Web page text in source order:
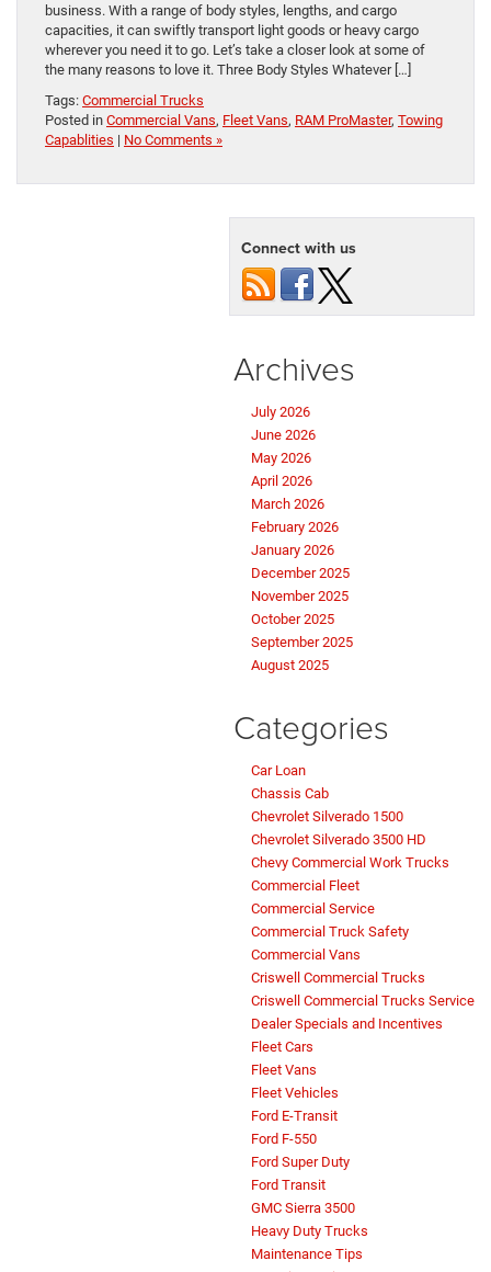
business. With a range of body styles, lengths, and cargo
capacities, it can swiftly transport light goods or heavy cargo
wherever you need it to go. Let’s take a closer look at some of
the many reasons to love it. Three Body Styles Whatever […]
Tags: Commercial Trucks
Posted in Commercial Vans, Fleet Vans, RAM ProMaster, Towing
Capablities | No Comments »
Connect with us
Archives
July 2026
June 2026
May 2026
April 2026
March 2026
February 2026
January 2026
December 2025
November 2025
October 2025
September 2025
August 2025
Categories
Car Loan
Chassis Cab
Chevrolet Silverado 1500
Chevrolet Silverado 3500 HD
Chevy Commercial Work Trucks
Commercial Fleet
Commercial Service
Commercial Truck Safety
Commercial Vans
Criswell Commercial Trucks
Criswell Commercial Trucks Service
Dealer Specials and Incentives
Fleet Cars
Fleet Vans
Fleet Vehicles
Ford E-Transit
Ford F-550
Ford Super Duty
Ford Transit
GMC Sierra 3500
Heavy Duty Trucks
Maintenance Tips